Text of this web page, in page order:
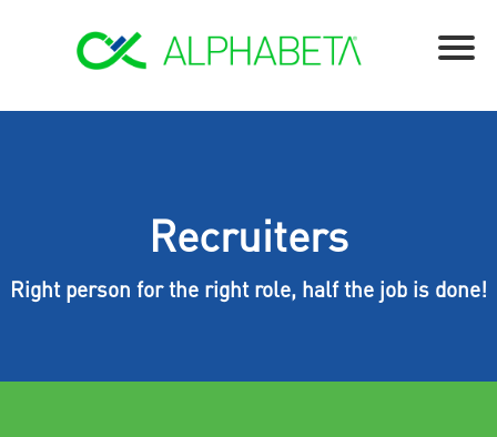
Recruiters
Right person for the right role, half the job is done!